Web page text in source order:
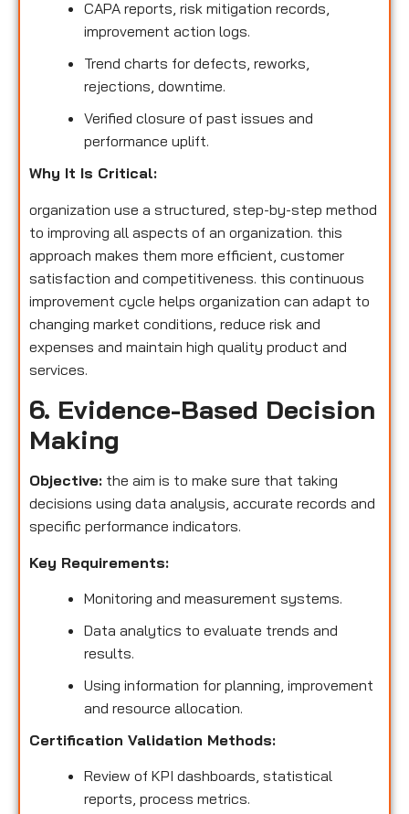
CAPA reports, risk mitigation records,
improvement action logs.
Trend charts for defects, reworks,
rejections, downtime.
Verified closure of past issues and
performance uplift.
Why It Is Critical:
organization use a structured, step-by-step method
to improving all aspects of an organization. this
approach makes them more efficient, customer
satisfaction and competitiveness. this continuous
improvement cycle helps organization can adapt to
changing market conditions, reduce risk and
expenses and maintain high quality product and
services.
6. Evidence-Based Decision
Making
Objective: the aim is to make sure that taking
decisions using data analysis, accurate records and
specific performance indicators.
Key Requirements:
Monitoring and measurement systems.
Data analytics to evaluate trends and
results.
Using information for planning, improvement
and resource allocation.
Certification Validation Methods:
Review of KPI dashboards, statistical
reports, process metrics.